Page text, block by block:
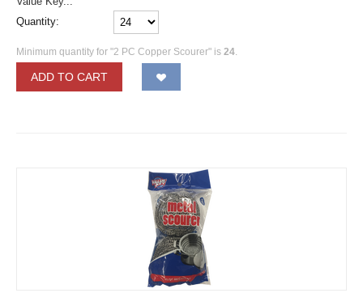
Quantity:
Minimum quantity for "2 PC Copper Scourer" is 24
ADD TO CART